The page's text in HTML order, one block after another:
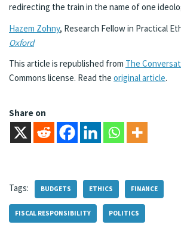
redirecting the train in the name of one
Hazem Zohny, Research Fellow in Practical
Oxford
This article is republished from The
Commons license. Read the original article.
Share on
Tags: BUDGETS ETHICS FINANCE
FISCAL RESPONSIBILITY POLITICS